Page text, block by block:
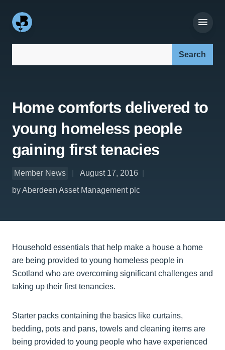
Home comforts delivered to
young homeless people
gaining first tenacies
Member News
August 17, 2016
by Aberdeen Asset Management plc
Household essentials that help make a house a home
are being provided to young homeless people in
Scotland who are overcoming significant challenges and
taking up their first tenancies.
Starter packs containing the basics like curtains,
bedding, pots and pans, towels and cleaning items are
being provided to young people who have experienced